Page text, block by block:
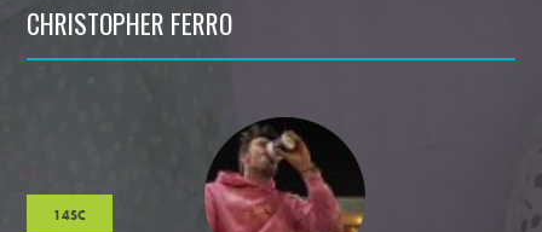
CHRISTOPHER FERRO
14SC